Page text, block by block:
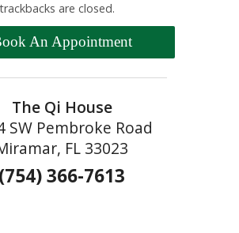
are closed.
An Appointment
The Qi House
SW Pembroke Road
FL 33023
(754) 366-7613